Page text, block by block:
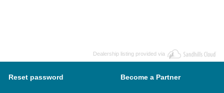
Dealership listing provided via
Reset password Become a Partner